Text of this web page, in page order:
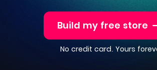
Build my free store
No credit card. Yours